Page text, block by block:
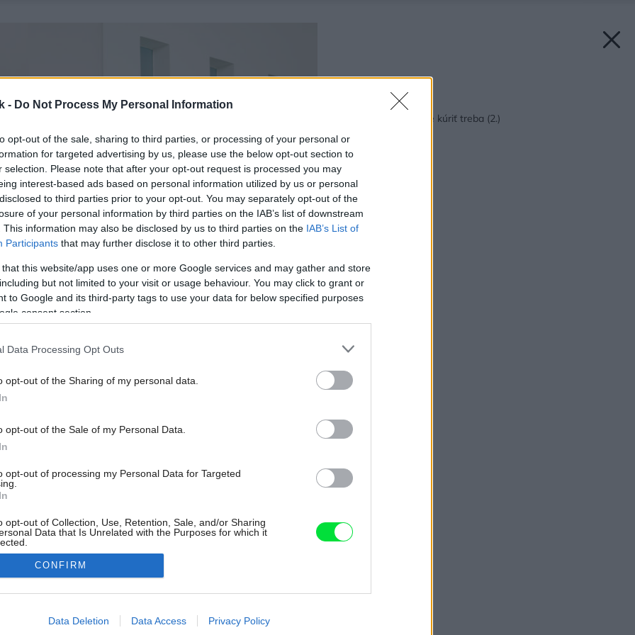
- Do Not Process My Personal Information
opt-out of the sale, sharing to third parties, or processing of your personal or
for targeted advertising by us, please use the below opt-out section to
selection. Please note that after your opt-out request is processed you may
interest-based ads based on personal information utilized by us or personal
to third parties prior to your opt-out. You may separately opt-out of the
of your personal information by third parties on the IAB’s list of downstream
This information may also be disclosed by us to third parties on the IAB’s List of
Participants that may further disclose it to other third parties.
that this website/app uses one or more Google services and may gather and store
but not limited to your visit or usage behaviour. You may click to grant or
to Google and its third-party tags to use your data for below specified purposes
consent section.
Data Processing Opt Outs
opt-out of the Sharing of my personal data.
opt-out of the Sale of my Personal Data.
opt-out of processing my Personal Data for Targeted
opt-out of Collection, Use, Retention, Sale, and/or Sharing
Data that Is Unrelated with the Purposes for which it
allow Google to enable storage related to advertising like cookies on
CONFIRM
Data Deletion Data Access Privacy Policy
Späť na článok:
Len pár dní v roku, ale kúriť treba (2.)